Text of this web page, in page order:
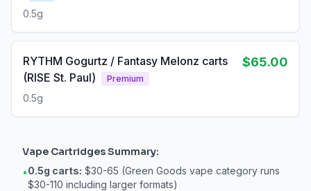
0.5g
RYTHM Gogurtz / Fantasy Melonz carts
(RISE St. Paul)
Premium
$65.00
0.5g
Vape CartridgesSummary:
•0.5g carts: $30-65 (Green Goods vape category runs
$30-110 including larger formats)